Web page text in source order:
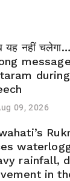
यह नहीं
09, 2026
rainfall,
in